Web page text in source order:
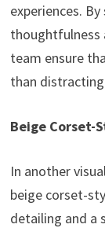
experiences.
thoughtfulness
team ensure
than
Beige Corset-
In another
beige corset-
detailing and a